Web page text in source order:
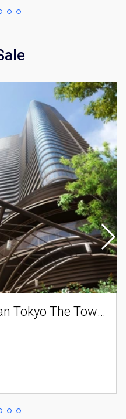
Parkcourt Azabujuban Tokyo The Tower North